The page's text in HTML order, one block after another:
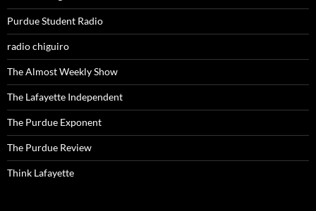
Purdue Student Radio
radio chiguiro
The Almost Weekly Show
The Lafayette Independent
The Purdue Exponent
The Purdue Review
Think Lafayette